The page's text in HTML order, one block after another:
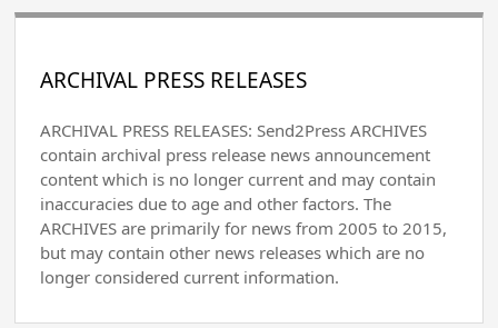
ARCHIVAL PRESS RELEASES
ARCHIVAL PRESS RELEASES: Send2Press ARCHIVES
contain archival press release news announcement
content which is no longer current and may contain
inaccuracies due to age and other factors. The
ARCHIVES are primarily for news from 2005 to 2015,
but may contain other news releases which are no
longer considered current information.